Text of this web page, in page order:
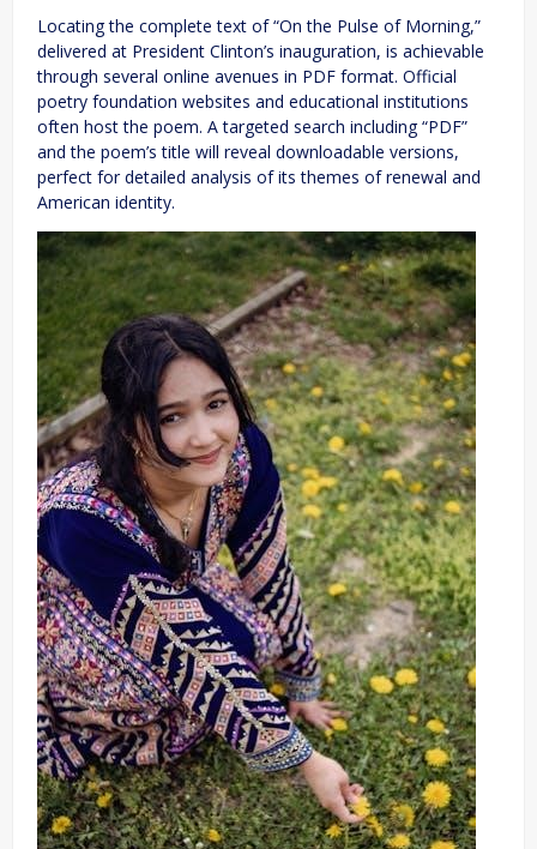
Locating the complete text of “On the Pulse of Morning,”
delivered at President Clinton’s inauguration, is achievable
through several online avenues in PDF format. Official
poetry foundation websites and educational institutions
often host the poem. A targeted search including “PDF”
and the poem’s title will reveal downloadable versions,
perfect for detailed analysis of its themes of renewal and
American identity.